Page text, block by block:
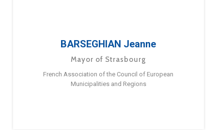
BARSEGHIAN Jeanne
Mayor of Strasbourg
French Association of the Council of European
Municipalities and Regions